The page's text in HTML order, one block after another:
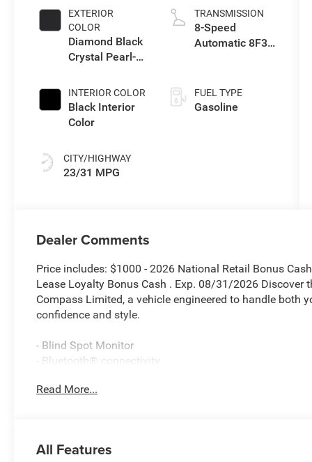
EXTERIOR
COLOR
Diamond Black
Crystal Pearl-
Paint
INTERIOR COLOR
Black Interior
Color
CITY/HIGHWAY
23/31 MPG
TRANSMISSION
8-Speed
Automatic 8F30
FUEL TYPE
Gasoline
Dealer Comments
Price includes: $1000 - 2026 National Retail Bonus
Lease Loyalty Bonus Cash . Exp. 08/31/2026
Compass Limited, a vehicle engineered to handle both
confidence and style.
- Blind Spot Monitor
- Bluetooth® connectivity
- SiriusXM Radio Service with Guardian emergency
- Leatherette seats with front bucket design
Read More...
All Features